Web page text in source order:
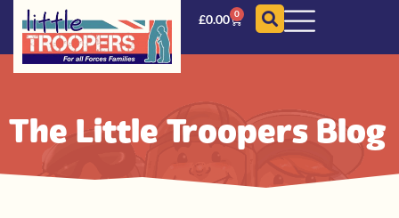
£0.00 0
The Little Troopers Blog